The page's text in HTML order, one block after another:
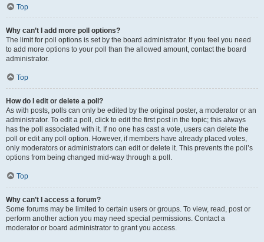
Top
Why can’t I add more poll options?
The limit for poll options is set by the board administrator. If you feel you need
to add more options to your poll than the allowed amount, contact the board
administrator.
Top
How do I edit or delete a poll?
As with posts, polls can only be edited by the original poster, a moderator or an
administrator. To edit a poll, click to edit the first post in the topic; this always
has the poll associated with it. If no one has cast a vote, users can delete the
poll or edit any poll option. However, if members have already placed votes,
only moderators or administrators can edit or delete it. This prevents the poll’s
options from being changed mid-way through a poll.
Top
Why can’t I access a forum?
Some forums may be limited to certain users or groups. To view, read, post or
perform another action you may need special permissions. Contact a
moderator or board administrator to grant you access.